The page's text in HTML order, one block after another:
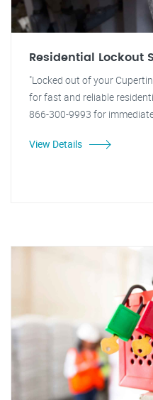
Residential Lockout
"Locked out of your
for fast and reliable
866-300-9993 for
View Details